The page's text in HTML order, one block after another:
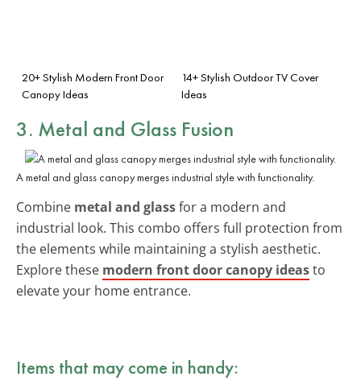
20+ Stylish Modern Front Door
Canopy Ideas
14+ Stylish Outdoor TV Cover
Ideas
3. Metal and Glass Fusion
A metal and glass canopy merges industrial style with functionality.
Combine metal and glassfor a modern and
industrial look. This combo offers full protection from
the elements while maintaining a stylish aesthetic.
Explore these modern front door canopy ideasto
elevate your home entrance.
Items that may come in handy: